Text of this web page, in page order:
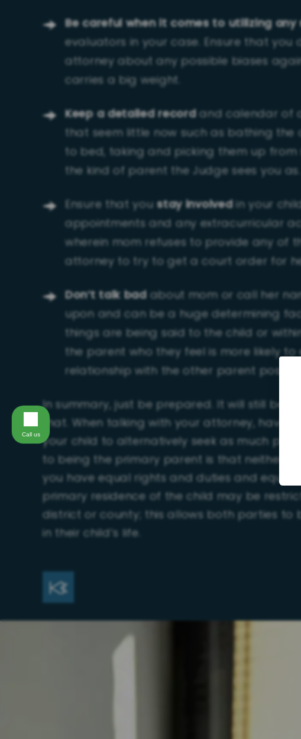
Be careful when it comes to utilizing
evaluators in your case. Ensure that
attorney about any possible biases
carries a big weight.
Keep a detailed recordand calendar of
that seem little now such as bathing
to bed, taking and picking them up
the kind of parent the Judge sees you as.
Ensure that youstay involvedin your
appointments and any extracurricular
wherein mom refuses to provide any of
attorney to try to get a court order for
Don’t talk badabout mom or call her
upon and can be a huge determining
things are being said to the child or
the parent who they feel is more likely
relationship with the other parent post-
In summary, just be prepared. It will still be
that. When talking with your attorney,
your child to alternatively seek as much
to being the primary parent is that neither
you have equal rights and duties and equal
primary residence of the child may be
district or county; this allows both parties
in their child’s life.
Call us